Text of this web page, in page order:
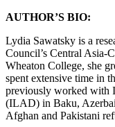
AUTHOR’S BIO:
Lydia Sawatsky is a
Council’s Central Asia-
Wheaton College, she
spent extensive time in
previously worked with
(ILAD) in Baku,
Afghan and Pakistani